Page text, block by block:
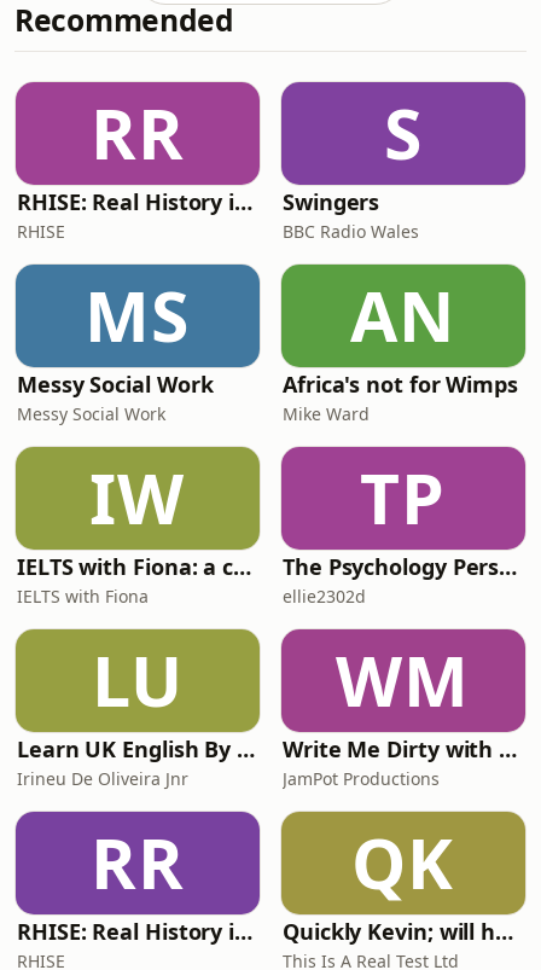
down the course specifics, including
the challenging hilly bike route that
terrain favour the stronger
climbers? They also look at the female
pros comi
Recommended
RR
RHISE: Real History in Simple English (B2-C1, British)
RHISE
S
Swingers
BBC Radio Wales
MS
Messy Social Work
Messy Social Work
AN
Africa's not for Wimps
Mike Ward
IW
IELTS with Fiona: a comprehensive guide to IELTS
IELTS with Fiona
TP
The Psychology Perspective
ellie2302d
LU
Learn UK English By Podcast
Irineu De Oliveira Jnr
WM
Write Me Dirty with Katherine Ryan
JamPot Productions
RR
RHISE: Real History in Simple English (A2-B1, British)
RHISE
QK
Quickly Kevin; will he score? The 90s Football Show
This Is A Real Test Ltd